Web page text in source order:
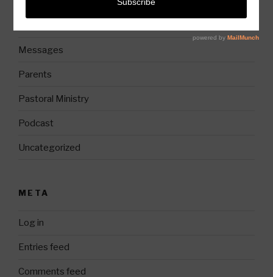
Messages
Parents
Pastoral Ministry
Podcast
Uncategorized
META
Log in
Entries feed
Comments feed